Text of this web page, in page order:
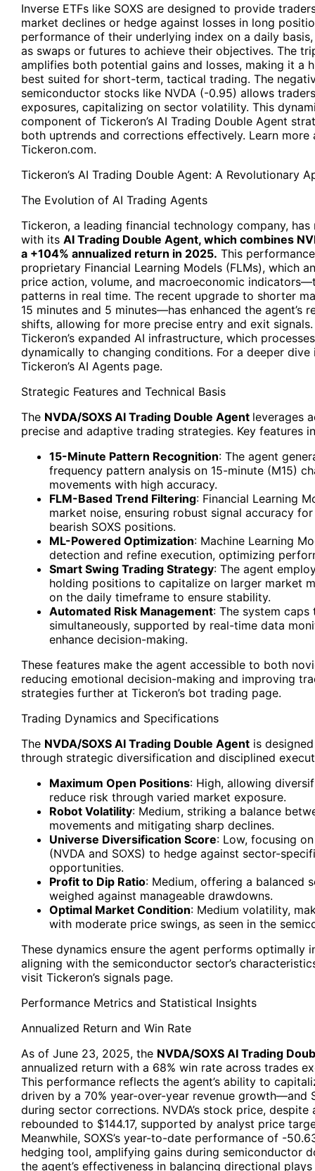
Inverse ETFs like SOXS are designed to provide
market declines or hedge against losses in long
performance of their underlying index on a daily
as swaps or futures to achieve their objectives. The
amplifies both potential gains and losses, making it a
best suited for short-term, tactical trading. The
semiconductor stocks like NVDA (-0.95) allows
exposures, capitalizing on sector volatility. This
component of Tickeron’s AI Trading Double Agent
both uptrends and corrections effectively. Learn
Tickeron.com.
Tickeron’s AI Trading Double Agent: A Revolutionary
The Evolution of AI Trading Agents
Tickeron, a leading financial technology company,
with its AI Trading Double Agent, which combines
a +104% annualized return in 2025. This
proprietary Financial Learning Models (FLMs), which
price action, volume, and macroeconomic
patterns in real time. The recent upgrade to shorter
15 minutes and 5 minutes—has enhanced the agent’s
shifts, allowing for more precise entry and exit
Tickeron’s expanded AI infrastructure, which
dynamically to changing conditions. For a deeper dive
Tickeron’s AI Agents page.
Strategic Features and Technical Basis
The NVDA/SOXS AI Trading Double Agent leverages
precise and adaptive trading strategies. Key features
15-Minute Pattern Recognition: The agent
frequency pattern analysis on 15-minute (M15)
movements with high accuracy.
FLM-Based Trend Filtering: Financial Learning
market noise, ensuring robust signal accuracy
bearish SOXS positions.
ML-Powered Optimization: Machine Learning
detection and refine execution, optimizing
Smart Swing Trading Strategy: The agent
holding positions to capitalize on larger market
on the daily timeframe to ensure stability.
Automated Risk Management: The system
simultaneously, supported by real-time data
enhance decision-making.
These features make the agent accessible to both
reducing emotional decision-making and improving
strategies further at Tickeron’s bot trading page.
Trading Dynamics and Specifications
The NVDA/SOXS AI Trading Double Agent is
through strategic diversification and disciplined
Maximum Open Positions: High, allowing
reduce risk through varied market exposure.
Robot Volatility: Medium, striking a balance
movements and mitigating sharp declines.
Universe Diversification Score: Low, focusing
(NVDA and SOXS) to hedge against sector-
opportunities.
Profit to Dip Ratio: Medium, offering a balanced
weighed against manageable drawdowns.
Optimal Market Condition: Medium volatility,
with moderate price swings, as seen in the
These dynamics ensure the agent performs optimally
aligning with the semiconductor sector’s
visit Tickeron’s signals page.
Performance Metrics and Statistical Insights
Annualized Return and Win Rate
As of June 23, 2025, the NVDA/SOXS AI Trading
annualized return with a 68% win rate across trades
This performance reflects the agent’s ability to
driven by a 70% year-over-year revenue growth—and
during sector corrections. NVDA’s stock price,
rebounded to $144.17, supported by analyst price
Meanwhile, SOXS’s year-to-date performance of -
hedging tool, amplifying gains during semiconductor
the agent’s effectiveness in balancing directional